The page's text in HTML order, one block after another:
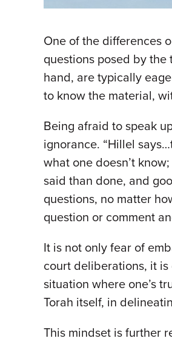
One of the differences
questions posed by
hand, are typically
to know the material,
Being afraid to speak
ignorance. “Hillel
what one doesn’t
said than done, and
questions, no matter
question or comment
It is not only fear of
court deliberations, it is
situation where one’s
Torah itself, in
This mindset is further